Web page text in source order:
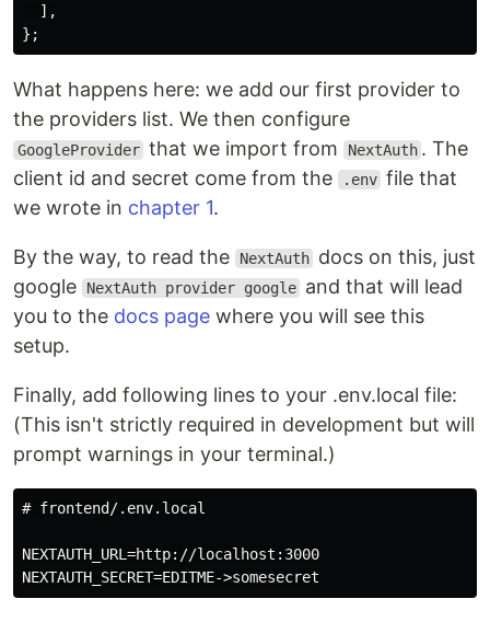
],
};
What happens here: we add our first provider to
the providers list. We then configure
GoogleProvider that we import from NextAuth . The
client id and secret come from the
.env file that
we wrote in chapter 1.
By the way, to read the NextAuth docs on this, just
google
NextAuth provider google and that will lead
you to the docs page where you will see this
setup.
Finally, add following lines to your .env.local file:
(This isn't strictly required in development but will
prompt warnings in your terminal.)
# frontend/.env.local
NEXTAUTH_URL=http://localhost:3000